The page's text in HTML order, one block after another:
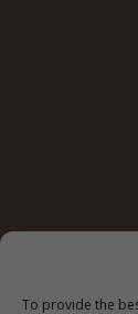
To provide the